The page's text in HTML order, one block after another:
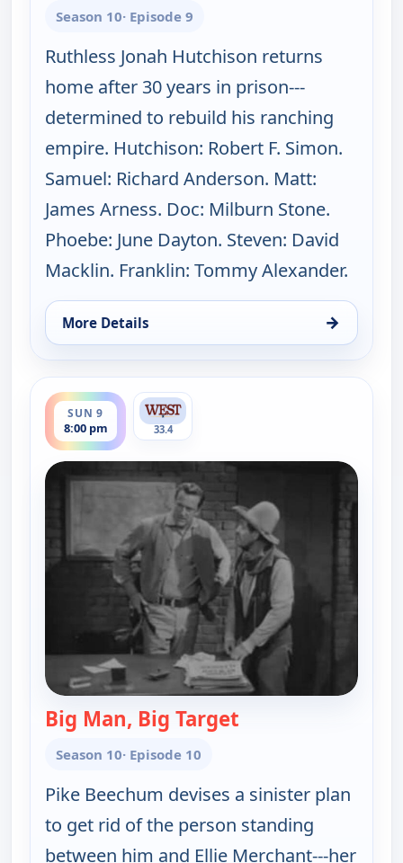
Season 10· Episode 9
Ruthless Jonah Hutchison returns
home after 30 years in prison---
determined to rebuild his ranching
empire. Hutchison: Robert F. Simon.
Samuel: Richard Anderson. Matt:
James Arness. Doc: Milburn Stone.
Phoebe: June Dayton. Steven: David
Macklin. Franklin: Tommy Alexander.
More Details →
for Gunsmoke, Sun 9, 7:00 pm
SUN 9
8:00 pm
ends 9:00 pm
33.4
Big Man, Big Target
Season 10· Episode 10
Pike Beechum devises a sinister plan
to get rid of the person standing
between him and Ellie Merchant---her